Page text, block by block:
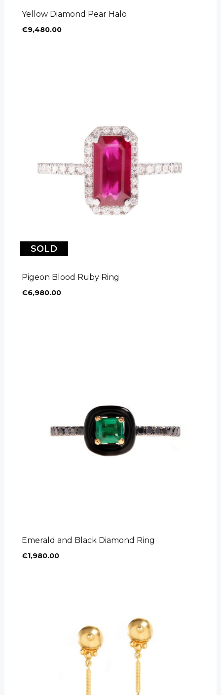
Yellow Diamond Pear Halo
€9,480.00
SOLD
Pigeon Blood Ruby Ring
€6,980.00
Emerald and Black Diamond Ring
€1,980.00